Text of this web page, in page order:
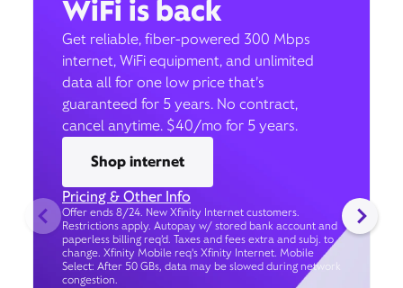
WiFi is back
Get reliable, fiber-powered 300 Mbps
internet, WiFi equipment, and unlimited
data all for one low price that’s
guaranteed for 5 years. No contract,
cancel anytime. $40/mo for 5 years.
Shop internet
Pricing & Other Info
Offer ends 8/24. New Xfinity Internet customers.
Restrictions apply. Autopay w/ stored bank account and
paperless billing req’d. Taxes and fees extra and subj. to
change. Xfinity Mobile req's Xfinity Internet. Mobile
Select: After 50 GBs, data may be slowed during network
congestion.